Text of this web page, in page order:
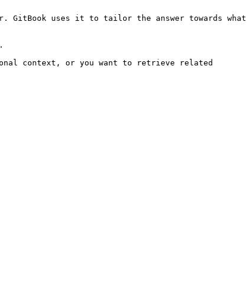
GitBook uses it to tailor the answer towards what
context, or you want to retrieve related